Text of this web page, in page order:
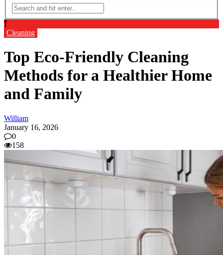
Cleaning
Top Eco-Friendly Cleaning
Methods for a Healthier Home
and Family
William
January 16, 2026
0
158